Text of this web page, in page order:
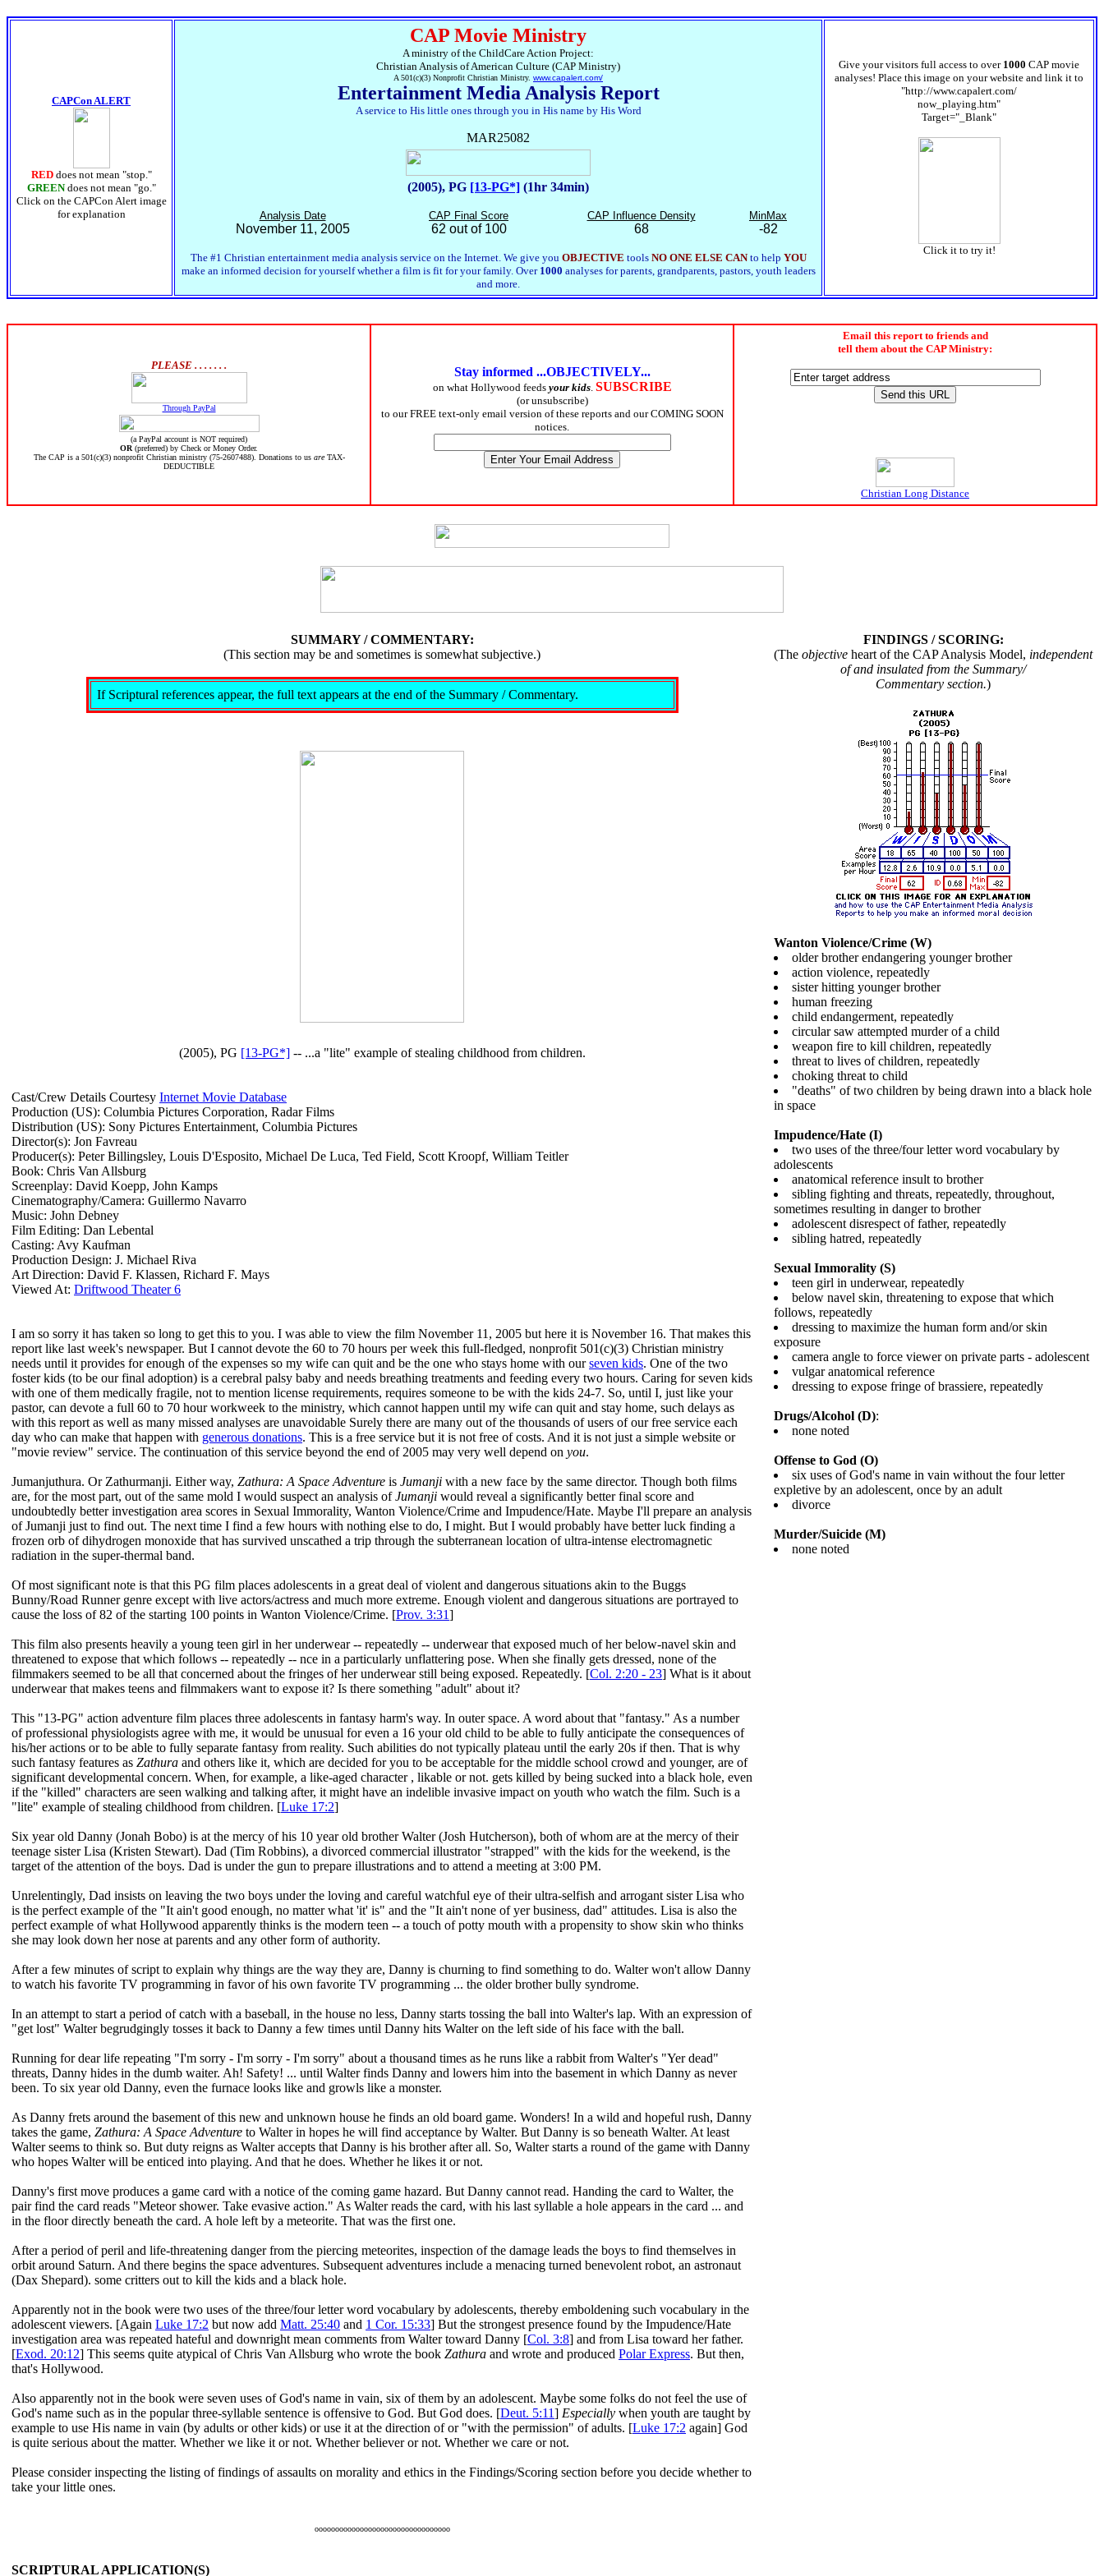
CAPCon ALERT
RED does not mean "stop."
GREEN does not mean "go."
Click on the CAPCon Alert image
for explanation
CAP Movie Ministry
A ministry of the ChildCare Action Project:
Christian Analysis of American Culture (CAP Ministry)
A 501(c)(3) Nonprofit Christian Ministry. www.capalert.com/
Entertainment Media Analysis Report
A service to His little ones through you in His name by His Word
MAR25082
(2005), PG [13-PG*] (1hr 34min)
Analysis Date CAP Final Score CAP Influence Density MinMax
November 11, 2005 62 out of 100 68 -82
The #1 Christian entertainment media analysis service on the Internet. We give you OBJECTIVE tools NO ONE ELSE CANto help YOU
make an informed decision for yourself whether a film is fit for your family. Over 1000 analyses for parents, grandparents, pastors, youth leaders
and more.
Give your visitors full access to over 1000 CAP movie
analyses! Place this image on your website and link it to
"http://www.capalert.com/
now_playing.htm"
Target="_Blank"
Click it to try it!
PLEASE . . . . . . .
Through PayPal
(a PayPal account is NOT required)
OR (preferred) by Check or Money Order.
The CAP is a 501(c)(3) nonprofit Christian ministry (75-2607488). Donations to us areTAX-
DEDUCTIBLE
Stay informed ...OBJECTIVELY...
on what Hollywood feeds your kids. SUBSCRIBE
(or unsubscribe)
to our FREE text-only email version of these reports and our COMING SOON
notices.
Email this report to friends and
tell them about the CAP Ministry:
Christian Long Distance
SUMMARY / COMMENTARY:
(This section may be and sometimes is somewhat subjective.)
If Scriptural references appear, the full text appears at the end of the Summary / Commentary.
(2005), PG [13-PG*]-- ...a "lite" example of stealing childhood from children.
Cast/Crew Details Courtesy Internet Movie Database
Production (US): Columbia Pictures Corporation, Radar Films
Distribution (US): Sony Pictures Entertainment, Columbia Pictures
Director(s): Jon Favreau
Producer(s): Peter Billingsley, Louis D'Esposito, Michael De Luca, Ted Field, Scott Kroopf, William Teitler
Book: Chris Van Allsburg
Screenplay: David Koepp, John Kamps
Cinematography/Camera: Guillermo Navarro
Music: John Debney
Film Editing: Dan Lebental
Casting: Avy Kaufman
Production Design: J. Michael Riva
Art Direction: David F. Klassen, Richard F. Mays
Viewed At: Driftwood Theater 6
I am so sorry it has taken so long to get this to you. I was able to view the film November 11, 2005 but here it is November 16. That makes this
report like last week's newspaper. But I cannot devote the 60 to 70 hours per week this full-fledged, nonprofit 501(c)(3) Christian ministry
needs until it provides for enough of the expenses so my wife can quit and be the one who stays home with ourseven kids. One of the two
foster kids (to be our final adoption) is a cerebral palsy baby and needs breathing treatments and feeding every two hours. Caring for seven kids
with one of them medically fragile, not to mention license requirements, requires someone to be with the kids 24-7. So, until I, just like your
pastor, can devote a full 60 to 70 hour workweek to the ministry, which cannot happen until my wife can quit and stay home, such delays as
with this report as well as many missed analyses are unavoidable Surely there are many out of the thousands of users of our free service each
day who can make that happen with generous donations. This is a free service but it is not free of costs. And it is not just a simple website or
"movie review" service. The continuation of this service beyond the end of 2005 may very well depend on you.
Jumanjuthura. Or Zathurmanji. Either way, Zathura: A Space Adventure is Jumanji with a new face by the same director. Though both films
are, for the most part, out of the same mold I would suspect an analysis ofJumanji would reveal a significantly better final score and
undoubtedly better investigation area scores in Sexual Immorality, Wanton Violence/Crime and Impudence/Hate. Maybe I'll prepare an analysis
of Jumanji just to find out. The next time I find a few hours with nothing else to do, I might. But I would probably have better luck finding a
frozen orb of dihydrogen monoxide that has survived unscathed a trip through the subterranean location of ultra-intense electromagnetic
radiation in the super-thermal band.
Of most significant note is that this PG film places adolescents in a great deal of violent and dangerous situations akin to the Buggs
Bunny/Road Runner genre except with live actors/actress and much more extreme. Enough violent and dangerous situations are portrayed to
cause the loss of 82 of the starting 100 points in Wanton Violence/Crime. [Prov. 3:31]
This film also presents heavily a young teen girl in her underwear -- repeatedly -- underwear that exposed much of her below-navel skin and
threatened to expose that which follows -- repeatedly -- nce in a particularly unflattering pose. When she finally gets dressed, none of the
filmmakers seemed to be all that concerned about the fringes of her underwear still being exposed. Repeatedly. [Col. 2:20 - 23] What is it about
underwear that makes teens and filmmakers want to expose it? Is there something "adult" about it?
This "13-PG" action adventure film places three adolescents in fantasy harm's way. In outer space. A word about that "fantasy." As a number
of professional physiologists agree with me, it would be unusual for even a 16 your old child to be able to fully anticipate the consequences of
his/her actions or to be able to fully separate fantasy from reality. Such abilities do not typically plateau until the early 20s if then. That is why
such fantasy features as Zathura and others like it, which are decided for you to be acceptable for the middle school crowd and younger, are of
significant developmental concern. When, for example, a like-aged character , likable or not. gets killed by being sucked into a black hole, even
if the "killed" characters are seen walking and talking after, it might have an indelible invasive impact on youth who watch the film. Such is a
"lite" example of stealing childhood from children. [Luke 17:2]
Six year old Danny (Jonah Bobo) is at the mercy of his 10 year old brother Walter (Josh Hutcherson), both of whom are at the mercy of their
teenage sister Lisa (Kristen Stewart). Dad (Tim Robbins), a divorced commercial illustrator "strapped" with the kids for the weekend, is the
target of the attention of the boys. Dad is under the gun to prepare illustrations and to attend a meeting at 3:00 PM.
Unrelentingly, Dad insists on leaving the two boys under the loving and careful watchful eye of their ultra-selfish and arrogant sister Lisa who
is the perfect example of the "It ain't good enough, no matter what 'it' is" and the "It ain't none of yer business, dad" attitudes. Lisa is also the
perfect example of what Hollywood apparently thinks is the modern teen -- a touch of potty mouth with a propensity to show skin who thinks
she may look down her nose at parents and any other form of authority.
After a few minutes of script to explain why things are the way they are, Danny is churning to find something to do. Walter won't allow Danny
to watch his favorite TV programming in favor of his own favorite TV programming ... the older brother bully syndrome.
In an attempt to start a period of catch with a baseball, in the house no less, Danny starts tossing the ball into Walter's lap. With an expression of
"get lost" Walter begrudgingly tosses it back to Danny a few times until Danny hits Walter on the left side of his face with the ball.
Running for dear life repeating "I'm sorry - I'm sorry - I'm sorry" about a thousand times as he runs like a rabbit from Walter's "Yer dead"
threats, Danny hides in the dumb waiter. Ah! Safety! ... until Walter finds Danny and lowers him into the basement in which Danny as never
been. To six year old Danny, even the furnace looks like and growls like a monster.
As Danny frets around the basement of this new and unknown house he finds an old board game. Wonders! In a wild and hopeful rush, Danny
takes the game, Zathura: A Space Adventure to Walter in hopes he will find acceptance by Walter. But Danny is so beneath Walter. At least
Walter seems to think so. But duty reigns as Walter accepts that Danny is his brother after all. So, Walter starts a round of the game with Danny
who hopes Walter will be enticed into playing. And that he does. Whether he likes it or not.
Danny's first move produces a game card with a notice of the coming game hazard. But Danny cannot read. Handing the card to Walter, the
pair find the card reads "Meteor shower. Take evasive action." As Walter reads the card, with his last syllable a hole appears in the card ... and
in the floor directly beneath the card. A hole left by a meteorite. That was the first one.
After a period of peril and life-threatening danger from the piercing meteorites, inspection of the damage leads the boys to find themselves in
orbit around Saturn. And there begins the space adventures. Subsequent adventures include a menacing turned benevolent robot, an astronaut
(Dax Shepard). some critters out to kill the kids and a black hole.
Apparently not in the book were two uses of the three/four letter word vocabulary by adolescents, thereby emboldening such vocabulary in the
adolescent viewers. [Again Luke 17:2 but now add Matt. 25:40 and 1 Cor. 15:33] But the strongest presence found by the Impudence/Hate
investigation area was repeated hateful and downright mean comments from Walter toward Danny [Col. 3:8] and from Lisa toward her father.
[Exod. 20:12] This seems quite atypical of Chris Van Allsburg who wrote the book Zathura and wrote and produced Polar Express. But then,
that's Hollywood.
Also apparently not in the book were seven uses of God's name in vain, six of them by an adolescent. Maybe some folks do not feel the use of
God's name such as in the popular three-syllable sentence is offensive to God. But God does. [Deut. 5:11] Especially when youth are taught by
example to use His name in vain (by adults or other kids) or use it at the direction of or "with the permission" of adults. [Luke 17:2 again] God
is quite serious about the matter. Whether we like it or not. Whether believer or not. Whether we care or not.
Please consider inspecting the listing of findings of assaults on morality and ethics in the Findings/Scoring section before you decide whether to
take your little ones.
ooooooooooooooooooooooooooooooooo
SCRIPTURAL APPLICATION(S)
FINDINGS / SCORING:
(The objective heart of the CAP Analysis Model, independent
of and insulated from the Summary/
Commentary section.)
Wanton Violence/Crime (W)
older brother endangering younger brother
action violence, repeatedly
sister hitting younger brother
human freezing
child endangerment, repeatedly
circular saw attempted murder of a child
weapon fire to kill children, repeatedly
threat to lives of children, repeatedly
choking threat to child
"deaths" of two children by being drawn into a black hole
in space
Impudence/Hate (I)
two uses of the three/four letter word vocabulary by
adolescents
anatomical reference insult to brother
sibling fighting and threats, repeatedly, throughout,
sometimes resulting in danger to brother
adolescent disrespect of father, repeatedly
sibling hatred, repeatedly
Sexual Immorality (S)
teen girl in underwear, repeatedly
below navel skin, threatening to expose that which
follows, repeatedly
dressing to maximize the human form and/or skin
exposure
camera angle to force viewer on private parts - adolescent
vulgar anatomical reference
dressing to expose fringe of brassiere, repeatedly
Drugs/Alcohol (D):
none noted
Offense to God (O)
six uses of God's name in vain without the four letter
expletive by an adolescent, once by an adult
divorce
Murder/Suicide (M)
none noted